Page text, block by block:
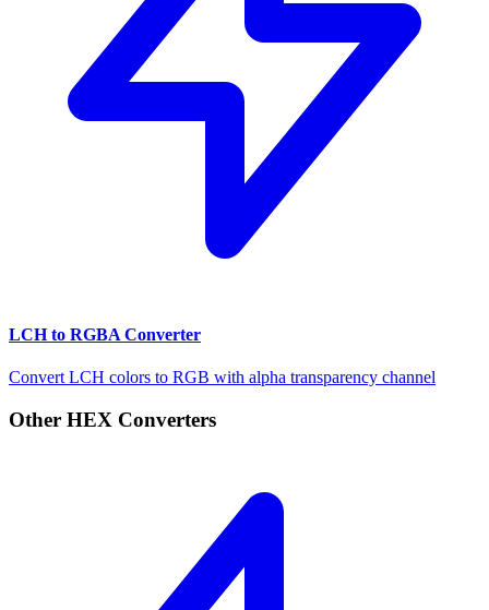
LCH to RGBA Converter
Convert LCH colors to RGB with alpha transparency channel
Other HEX Converters